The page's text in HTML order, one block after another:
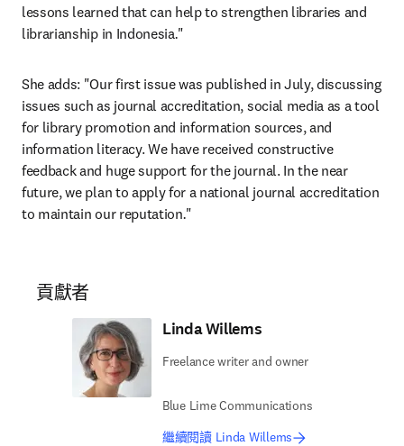
lessons learned that can help to strengthen libraries and
librarianship in Indonesia."
She adds: "Our first issue was published in July, discussing
issues such as journal accreditation, social media as a tool
for library promotion and information sources, and
information literacy. We have received constructive
feedback and huge support for the journal. In the near
future, we plan to apply for a national journal accreditation
to maintain our reputation."
貢獻者
Linda Willems
Freelance writer and owner
Blue Lime Communications
繼續閱讀 Linda Willems